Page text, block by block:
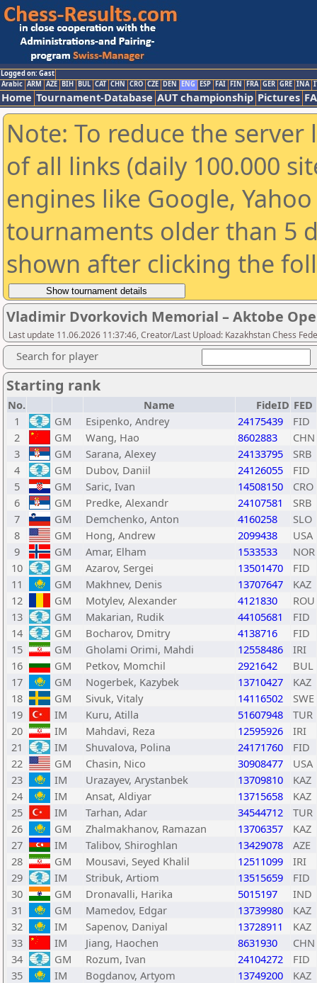
Logged on: Gast
Arabic ARM AZE BIH BUL CAT CHN CRO CZE DEN ENG ESP FAI FIN FRA GER GRE INA
Home Tournament-Database AUT championship Pictures
Note: To reduce the
of all links (daily 100.000
engines like Google,
tournaments older than 5
shown after clicking the
Vladimir Dvorkovich Memorial – Aktobe
Last update 11.06.2026 11:37:46, Creator/Last Upload: Kazakhstan Chess
Search for player
Starting rank
No. Name FideID FED
1
GM Esipenko, Andrey 24175439
FID
2
GM Wang, Hao 8602883
CHN
3
GM Sarana, Alexey 24133795
SRB
4
GM Dubov, Daniil 24126055
FID
5
GM Saric, Ivan 14508150
CRO
6
GM Predke, Alexandr 24107581
SRB
7
GM Demchenko, Anton 4160258
SLO
8
GM Hong, Andrew 2099438
USA
9
GM Amar, Elham 1533533
NOR
10
GM Azarov, Sergei 13501470
FID
11
GM Makhnev, Denis 13707647
KAZ
12
GM Motylev, Alexander 4121830
ROU
13
GM Makarian, Rudik 44105681
FID
14
GM Bocharov, Dmitry 4138716
FID
15
GM Gholami Orimi, Mahdi 12558486
IRI
16
GM Petkov, Momchil 2921642
BUL
17
GM Nogerbek, Kazybek 13710427
KAZ
18
GM Sivuk, Vitaly 14116502
SWE
19
IM Kuru, Atilla 51607948
TUR
20
IM Mahdavi, Reza 12595926
IRI
21
IM Shuvalova, Polina 24171760
FID
22
GM Chasin, Nico 30908477
USA
23
IM Urazayev, Arystanbek 13709810
KAZ
24
IM Ansat, Aldiyar 13715658
KAZ
25
IM Tarhan, Adar 34544712
TUR
26
GM Zhalmakhanov, Ramazan 13706357
KAZ
27
IM Talibov, Shiroghlan 13429078
AZE
28
GM Mousavi, Seyed Khalil 12511099
IRI
29
IM Stribuk, Artiom 13515659
FID
30
GM Dronavalli, Harika 5015197
IND
31
GM Mamedov, Edgar 13739980
KAZ
32
IM Sapenov, Daniyal 13728911
KAZ
33
IM Jiang, Haochen 8631930
CHN
34
GM Rozum, Ivan 24104272
FID
35
IM Bogdanov, Artyom 13749200
KAZ